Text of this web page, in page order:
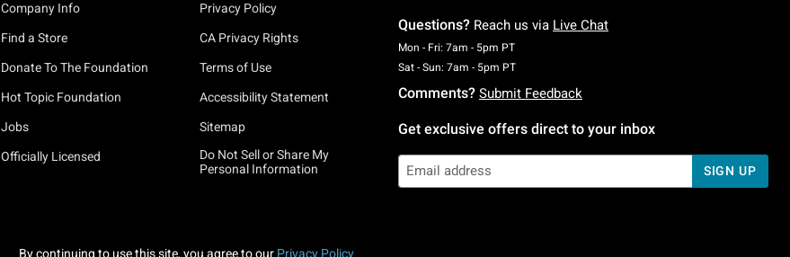
Company Info
Find a Store
Donate To The Foundation
Hot Topic Foundation
Jobs
Officially Licensed
Privacy Policy
CA Privacy Rights
Terms of Use
Accessibility Statement
Sitemap
Do Not Sell or Share My
Personal Information
Questions? Reach us via Live Chat
Mon - Fri: 7am - 5pm PTMonday To Friday: 7 AM To 5 PM Pacific Time
Sat - Sun: 7am - 5pm PTSaturday To Sunday: 7 AM To 5 PM Pacific Time
Comments? Submit Feedback
Get exclusive offers direct to your inbox
SIGN UP
By continuing to use this site, you agree to our Privacy Policy